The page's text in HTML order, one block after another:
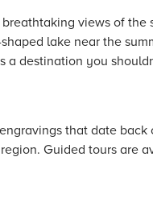
views of
lake near the
a destination you
that date
Guided tours are